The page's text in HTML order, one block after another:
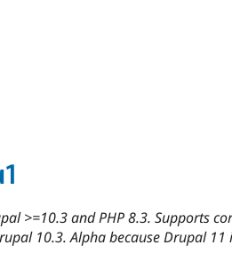
>=10.3 and PHP 8.3. Supports
10.3. Alpha because Drupal